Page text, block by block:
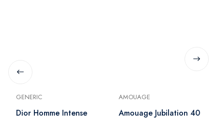
GENERIC
Dior Homme Intense
AMOUAGE
Amouage Jubilation 40